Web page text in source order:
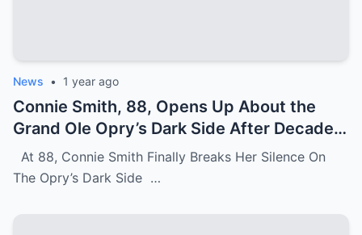
News • 1 year ago
Connie Smith, 88, Opens Up About the
Grand Ole Opry’s Dark Side After Decades
of Silence
At 88, Connie Smith Finally Breaks Her Silence On
The Opry’s Dark Side …